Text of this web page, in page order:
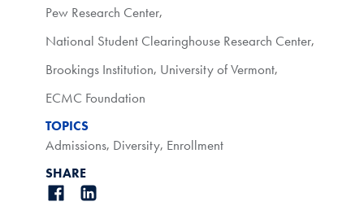
Pew Research Center,
National Student Clearinghouse Research Center,
Brookings Institution, University of Vermont,
ECMC Foundation
TOPICS
Admissions, Diversity, Enrollment
SHARE